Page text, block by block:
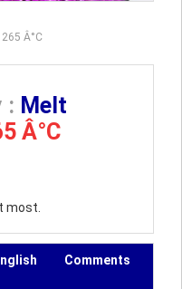
Â°C
: Melt
Â°C
most.
Comments